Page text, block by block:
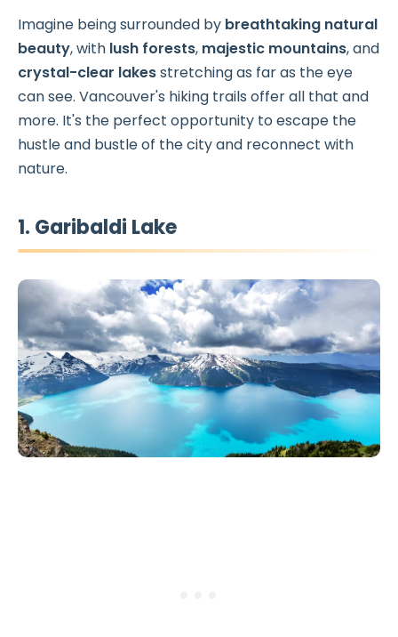
Imagine being surrounded by breathtaking natural
beauty, with lush forests, majestic mountains, and
crystal-clear lakesstretching as far as the eye
can see. Vancouver's hiking trails offer all that and
more. It's the perfect opportunity to escape the
hustle and bustle of the city and reconnect with
nature.
1. Garibaldi Lake